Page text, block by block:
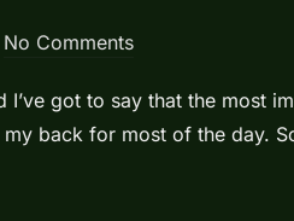
No Comments
got to say that the most
back for most of the day.